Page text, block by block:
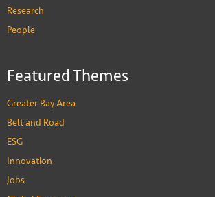
Research
People
Featured Themes
Greater Bay Area
Belt and Road
ESG
Innovation
Jobs